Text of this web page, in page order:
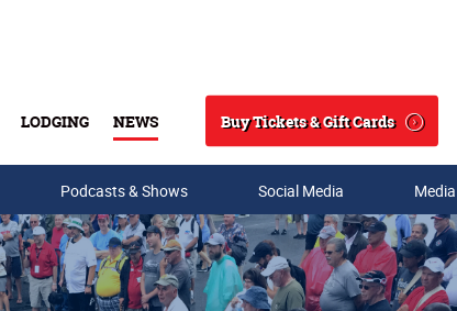
LODGING NEWS
Search
Buy Tickets & Gift Cards
Podcasts & Shows Social Media